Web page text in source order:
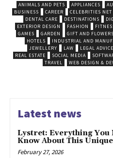
ANIMALS AND PETS APPLIANCES
BUSINESS
CAREER CELEBRITIES NET
DENTAL CARE
DESTINATIONS
EXTERIOR DESIGN
FASHION
GAMES
GARDEN GIFT AND FLOWERS
HOTELS
INDUSTRIAL AND
JEWELLERY
LAW LEGAL ADVICE
REAL ESTATE
SOCIAL MEDIA
TRAVEL
WEB DESIGN &
Latest news
Lystret: Everything You
Know About This
February 27, 2026